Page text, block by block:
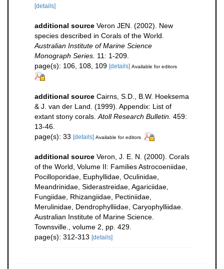
[details]
additional source Veron JEN. (2002). New
species described in Corals of the World.
Australian Institute of Marine Science
Monograph Series. 11: 1-209.
page(s): 106, 108, 109 [details] Available for editors
additional source Cairns, S.D., B.W. Hoeksema
& J. van der Land. (1999). Appendix: List of
extant stony corals. Atoll Research Bulletin. 459:
13-46.
page(s): 33 [details] Available for editors
additional source Veron, J. E. N. (2000). Corals
of the World, Volume II: Families Astrocoeniidae,
Pocilloporidae, Euphyllidae, Oculinidae,
Meandrinidae, Siderastreidae, Agariciidae,
Fungiidae, Rhizangiidae, Pectiniidae,
Merulinidae, Dendrophylliidae, Caryophylliidae.
Australian Institute of Marine Science.
Townsville., volume 2, pp. 429.
page(s): 312-313 [details]